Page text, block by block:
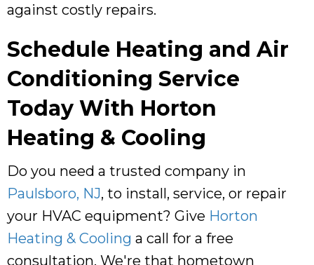
against costly repairs.
Schedule Heating and Air
Conditioning Service
Today With Horton
Heating & Cooling
Do you need a trusted company in
Paulsboro, NJ, to install, service, or repair
your HVAC equipment? Give Horton
Heating & Cooling a call for a free
consultation. We're that hometown